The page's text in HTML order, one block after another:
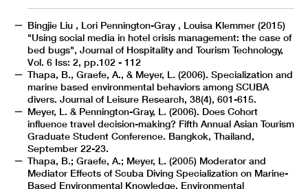
Bingjie Liu , Lori Pennington-Gray , Louisa Klemmer (2015)
"Using social media in hotel crisis management: the case of
bed bugs", Journal of Hospitality and Tourism Technology,
Vol. 6 Iss: 2, pp.102 - 112
Thapa, B., Graefe, A., & Meyer, L. (2006). Specialization and
marine based environmental behaviors among SCUBA
divers. Journal of Leisure Research, 38(4), 601-615.
Meyer, L. & Pennington-Gray, L. (2006). Does Cohort
influence travel decision-making? Fifth Annual Asian Tourism
Graduate Student Conference. Bangkok, Thailand,
September 22-23.
Thapa, B.; Graefe, A.; Meyer, L. (2005) Moderator and
Mediator Effects of Scuba Diving Specialization on Marine-
Based Environmental Knowledge. Environmental